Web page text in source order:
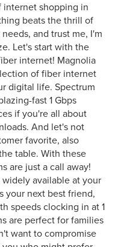
shopping in
beats the thrill of
and trust me, I'm
Let's start with the
internet! Magnolia
of fiber internet
digital life. Spectrum
fast 1 Gbps
if you're all about
And let's not
favorite, also
table. With these
are just a call away!
available at your
your next best friend,
speeds clocking in at 1
are perfect for families
want to compromise